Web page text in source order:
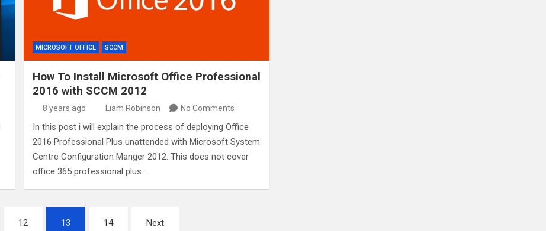
MICROSOFT OFFICE SCCM
How To Install Microsoft Office Professional
2016 with SCCM 2012
8 years ago Liam Robinson No Comments
In this post i will explain the process of deploying Office
2016 Professional Plus unattended with Microsoft System
Centre Configuration Manger 2012. This does not cover
office 365 professional plus.…
12 13 14 Next